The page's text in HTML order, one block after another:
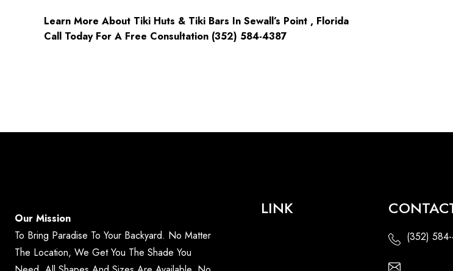
Learn More About Tiki Huts & Tiki Bars In Sewall’s Point , Florida
Call Today For A Free Consultation (352) 584-4387
Our Mission
To Bring Paradise To Your Backyard. No Matter
The Location, We Get You The Shade You
LINK
(352)